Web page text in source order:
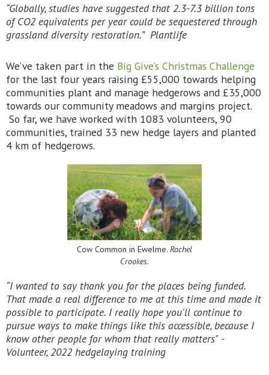
“Globally, studies have suggested that 2.3-7.3 billion tons
of CO2 equivalents per year could be sequestered through
grassland diversity restoration.” Plantlife
We’ve taken part in the Big Give’s Christmas Challenge
for the last four years raising £55,000 towards helping
communities plant and manage hedgerows and £35,000
towards our community meadows and margins project.
So far, we have worked with 1083 volunteers, 90
communities, trained 33 new hedge layers and planted
4 km of hedgerows.
Cow Common in Ewelme. Rachel
Crookes.
“I wanted to say thank you for the places being funded.
That made a real difference to me at this time and made it
possible to participate. I really hope you'll continue to
pursue ways to make things like this accessible, because I
know other people for whom that really matters" -
Volunteer, 2022 hedgelaying training